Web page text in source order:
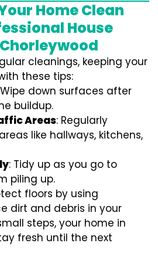
Home Clean
House
cleanings, keeping your
these tips:
down surfaces after
buildup.
Areas: Regularly
like hallways, kitchens,
: Tidy up as you go to
piling up.
floors by using
dirt and debris in your
steps, your home in
fresh until the next